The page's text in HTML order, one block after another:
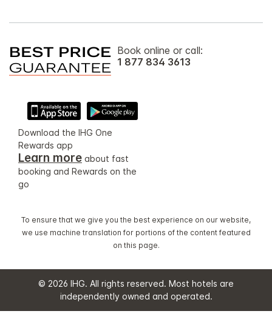
Book online or call:
1 877 834 3613
Download the IHG One
Rewards app
Learn more about fast
booking and Rewards on the
go
To ensure that we give you the best experience on our website,
we use machine translation for portions of the content featured
on this page.
© 2026 IHG. All rights reserved. Most hotels are
independently owned and operated.
Select